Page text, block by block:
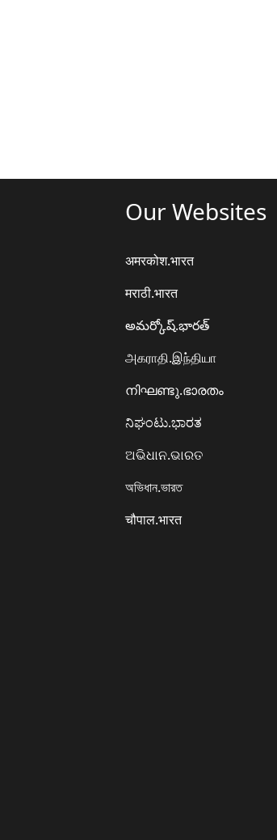
Our Websites
अमरकोश.भारत
मराठी.भारत
అమర్కోష్.భారత్
அகராதி.இந்தியா
നിഘണ്ടു.ഭാരതം
ನಿಘಂಟು.ಭಾರತ
ଅଭିଧାନ.ଭାରତ
অভিধান.ভারত
चौपाल.भारत